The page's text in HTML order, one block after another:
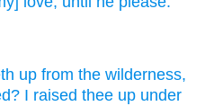
up from the wilderness,
I raised thee up under